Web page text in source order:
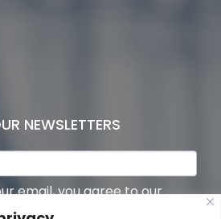
NEWSLETTERS
email, you agree to our